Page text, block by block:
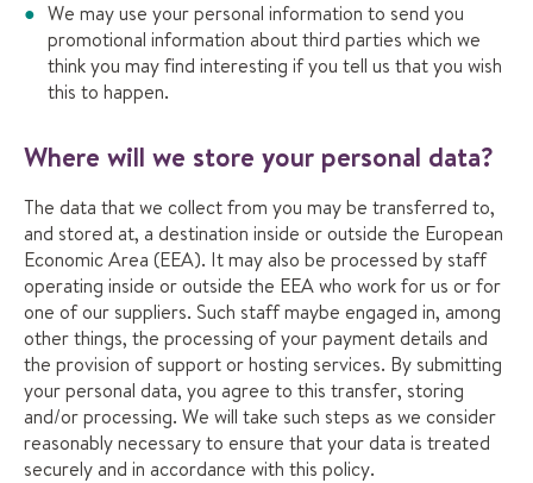
We may use your personal information to send you
promotional information about third parties which we
think you may find interesting if you tell us that you wish
this to happen.
Where will we store your personal data?
The data that we collect from you may be transferred to,
and stored at, a destination inside or outside the European
Economic Area (EEA). It may also be processed by staff
operating inside or outside the EEA who work for us or for
one of our suppliers. Such staff maybe engaged in, among
other things, the processing of your payment details and
the provision of support or hosting services. By submitting
your personal data, you agree to this transfer, storing
and/or processing. We will take such steps as we consider
reasonably necessary to ensure that your data is treated
securely and in accordance with this policy.